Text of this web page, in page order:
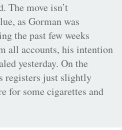
The move isn’t
as Gorman was
the past few weeks
all accounts, his intention
yesterday. On the
registers just slightly
for some cigarettes and